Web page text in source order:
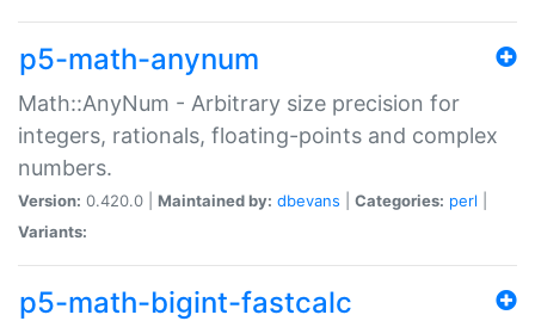
p5-math-anynum
Math::AnyNum - Arbitrary size precision for
integers, rationals, floating-points and complex
numbers.
Version: 0.420.0 | Maintained by: dbevans Categories: perl
Variants:
p5-math-bigint-fastcalc